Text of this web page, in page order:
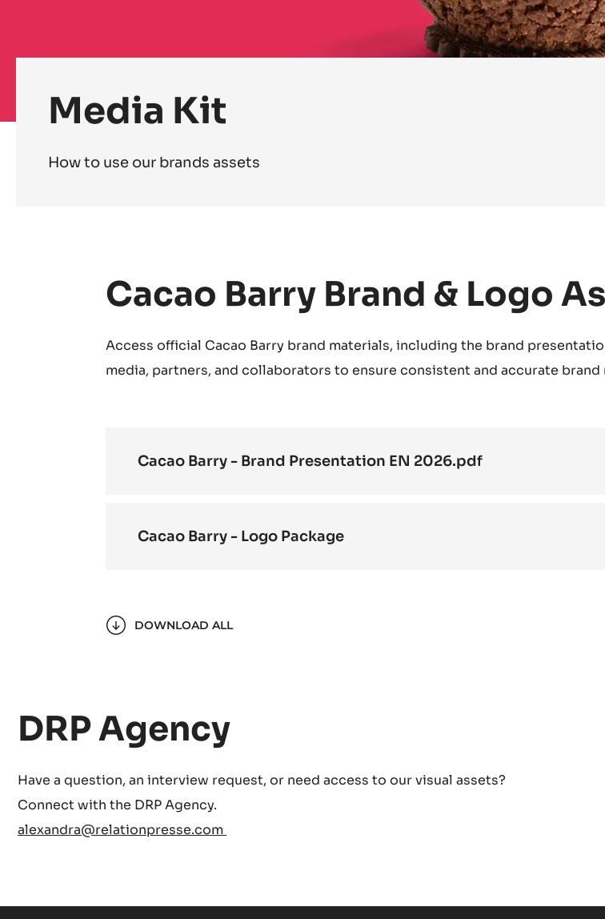
Media Kit
How to use our brands assets
Cacao Barry Brand & Logo
Access official Cacao Barry brand materials, including the brand
media, partners, and collaborators to ensure consistent and accurate
Cacao Barry - Brand Presentation EN 2026.pdf
Cacao Barry - Logo Package
DOWNLOAD ALL
DRP Agency
Have a question, an interview request, or need access to our visual assets?
Connect with the DRP Agency.
alexandra@relationpresse.com